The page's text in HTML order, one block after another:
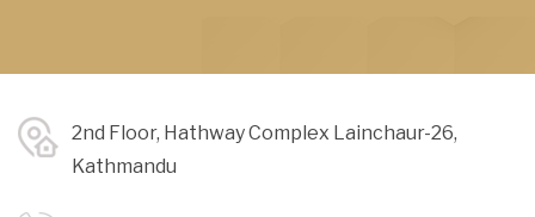
2nd Floor, Hathway Complex Lainchaur-26,
Kathmandu